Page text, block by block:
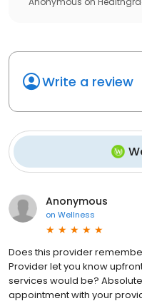
Write a review
Anonymous
on Wellness
Does this provider
Provider let you know
services would be?
appointment with your